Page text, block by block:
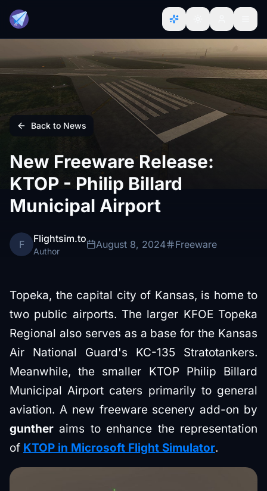
Back to News
New Freeware Release:
KTOP - Philip Billard
Municipal Airport
F Flightsim.to
Author
August 8, 2024 Freeware
Topeka, the capital city of Kansas, is home to
two public airports. The larger KFOE Topeka
Regional also serves as a base for the Kansas
Air National Guard's KC-135 Stratotankers.
Meanwhile, the smaller KTOP Philip Billard
Municipal Airport caters primarily to general
aviation. A new freeware scenery add-on by
guntheraims to enhance the representation
of KTOP in Microsoft Flight Simulator.